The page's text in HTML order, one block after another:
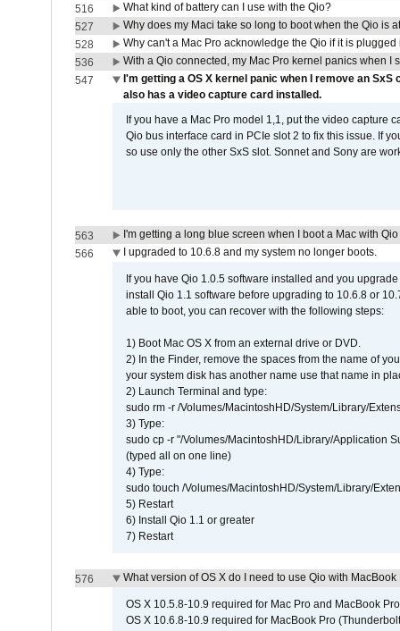
516
What kind of battery can I use with the Qio?
527
Why does my Maci take so long to boot when the Qio is
528
Why can't a Mac Pro acknowledge the Qio if it is
536
With a Qio connected, my Mac Pro kernel panics when I
547
I'm getting a OS X kernel panic when I remove an
also has a video capture card installed.
If you have a Mac Pro model 1,1, put the video capture
Qio bus interface card in PCIe slot 2 to fix this issue. If
so use only the other SxS slot. Sonnet and Sony are
563
I'm getting a long blue screen when I boot a Mac with
566
I upgraded to 10.6.8 and my system no longer boots.
If you have Qio 1.0.5 software installed and you
install Qio 1.1 software before upgrading to 10.6.8 or
able to boot, you can recover with the following steps:
1) Boot Mac OS X from an external drive or DVD.
2) In the Finder, remove the spaces from the name of
your system disk has another name use that name in
2) Launch Terminal and type:
sudo rm -r /Volumes/MacintoshHD/System/Library/
3) Type:
sudo cp -r "/Volumes/MacintoshHD/Library/Application
(typed all on one line)
4) Type:
sudo touch /Volumes/MacintoshHD/System/Library/
5) Restart
6) Install Qio 1.1 or greater
7) Restart
576 What version of OS X do I need to use Qio with MacBook
OS X 10.5.8-10.9 required for Mac Pro and MacBook
OS X 10.6.8-10.9 required for MacBook Pro